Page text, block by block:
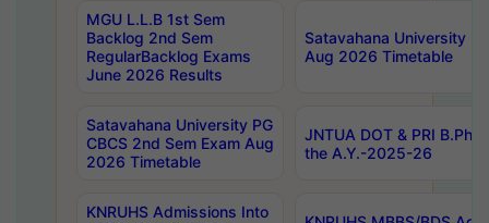
MGU L.L.B 1st Sem
Backlog 2nd Sem
RegularBacklog Exams
June 2026 Results
Satavahana University
Aug 2026 Timetable
Satavahana University PG
CBCS 2nd Sem Exam Aug
2026 Timetable
JNTUA DOT & PRI
the A.Y.-2025-26
KNRUHS Admissions Into